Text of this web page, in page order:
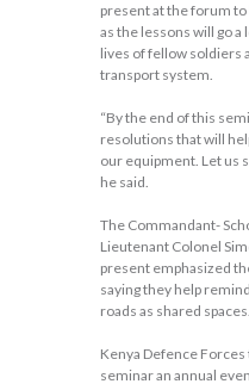
present at the forum to
as the lessons will go a
lives of fellow soldiers
transport system.
“By the end of this
resolutions that will
our equipment. Let us
he said.
The Commandant-
Lieutenant Colonel
present emphasized
saying they help
roads as shared spaces.
Kenya Defence
seminar an annual